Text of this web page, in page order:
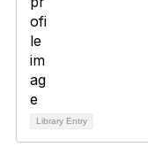
Library Entry